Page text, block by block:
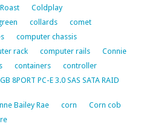
Coldplay
collards
comet
computer chassis
rack computer rails
Connie
containers
controller
8PORT PC-E 3.0 SAS SATA RAID
Bailey Rae corn
Corn cob